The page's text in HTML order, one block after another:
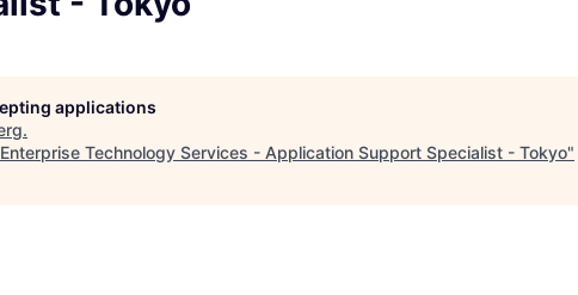
applications
.
Enterprise Technology Services - Application Support Specialist - Tokyo"